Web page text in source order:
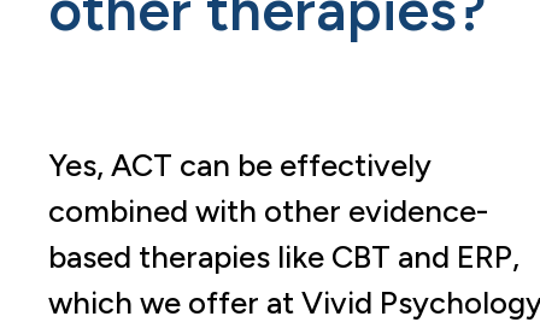
Yes, ACT can be effectively
combined with other evidence-
based therapies like CBT and ERP,
which we offer at Vivid